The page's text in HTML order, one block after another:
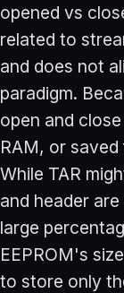
opened vs
related to
and does not
paradigm.
open and
RAM, or
While TAR
and header
large
EEPROM's
to store only